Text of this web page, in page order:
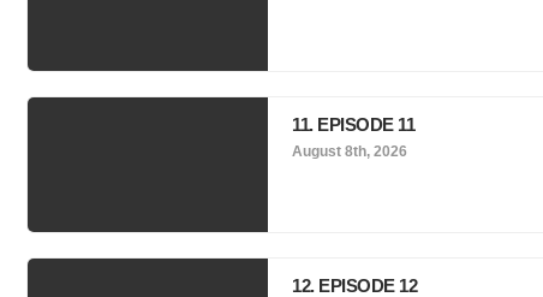
11. EPISODE 11
August 8th, 2026
12. EPISODE 12